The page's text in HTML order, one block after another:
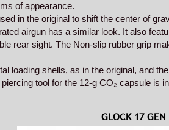
of appearance.
in the original to shift the center of
airgun has a similar look. It also
rear sight. The Non-slip rubber grip
loading shells, as in the original, and
tool for the 12-g CO₂ capsule is
GLOCK 17 GEN